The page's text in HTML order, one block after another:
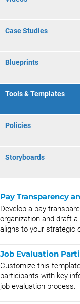
Case Studies
Blueprints
Tools & Templates
Policies
Storyboards
Pay Transparency
Develop a pay
organization and draft
aligns to your strategic
Job Evaluation
Customize this
participants with key
job evaluation process.